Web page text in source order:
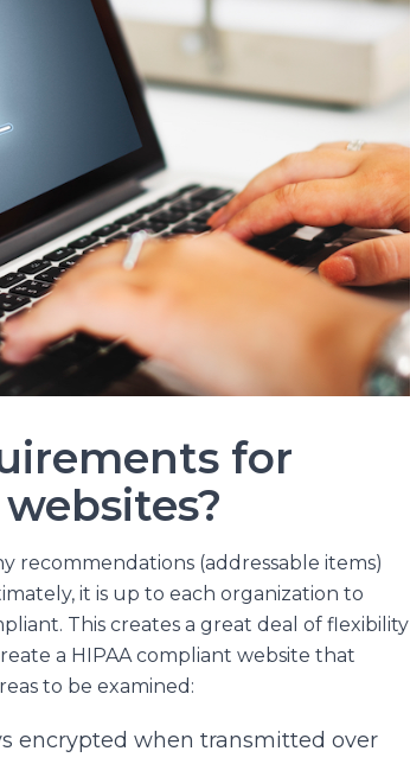
for
recommendations (addressable items)
it is up to each organization to
This creates a great deal of flexibility
a HIPAA compliant website that
to be examined:
encrypted when transmitted over